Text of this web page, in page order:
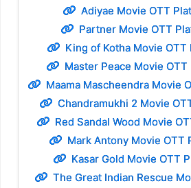
Adiyae Movie OTT
Partner Movie OTT
King of Kotha Movie OTT
Master Peace Movie
Maama Mascheendra Movie
Chandramukhi 2 Movie
Red Sandal Wood Movie
Mark Antony Movie OTT
Kasar Gold Movie OTT
The Great Indian Rescue